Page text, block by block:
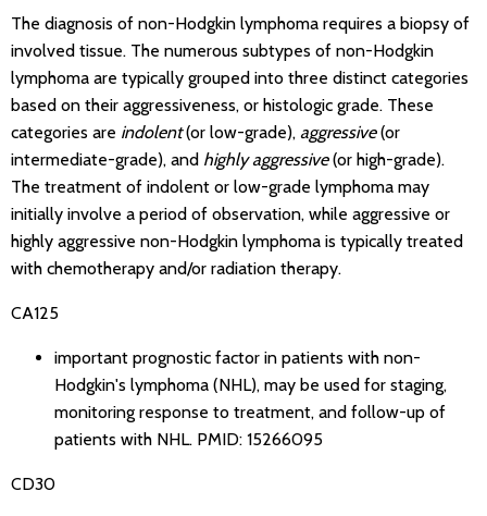
The diagnosis of non-Hodgkin lymphoma requires a biopsy of
involved tissue. The numerous subtypes of non-Hodgkin
lymphoma are typically grouped into three distinct categories
based on their aggressiveness, or histologic grade. These
categories are indolent(or low-grade), aggressive(or
intermediate-grade), and highly aggressive(or high-grade).
The treatment of indolent or low-grade lymphoma may
initially involve a period of observation, while aggressive or
highly aggressive non-Hodgkin lymphoma is typically treated
with chemotherapy and/or radiation therapy.
CA125
important prognostic factor in patients with non-
Hodgkin's lymphoma (NHL), may be used for staging,
monitoring response to treatment, and follow-up of
patients with NHL. PMID: 15266095
CD30